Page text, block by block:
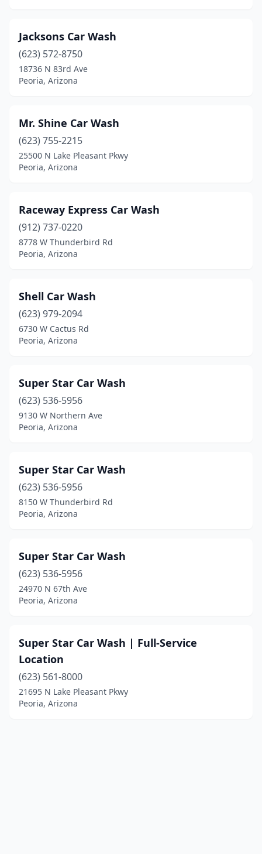
Jacksons Car Wash
(623) 572-8750
18736 N 83rd Ave
Peoria, Arizona
Mr. Shine Car Wash
(623) 755-2215
25500 N Lake Pleasant Pkwy
Peoria, Arizona
Raceway Express Car Wash
(912) 737-0220
8778 W Thunderbird Rd
Peoria, Arizona
Shell Car Wash
(623) 979-2094
6730 W Cactus Rd
Peoria, Arizona
Super Star Car Wash
(623) 536-5956
9130 W Northern Ave
Peoria, Arizona
Super Star Car Wash
(623) 536-5956
8150 W Thunderbird Rd
Peoria, Arizona
Super Star Car Wash
(623) 536-5956
24970 N 67th Ave
Peoria, Arizona
Super Star Car Wash | Full-Service
Location
(623) 561-8000
21695 N Lake Pleasant Pkwy
Peoria, Arizona